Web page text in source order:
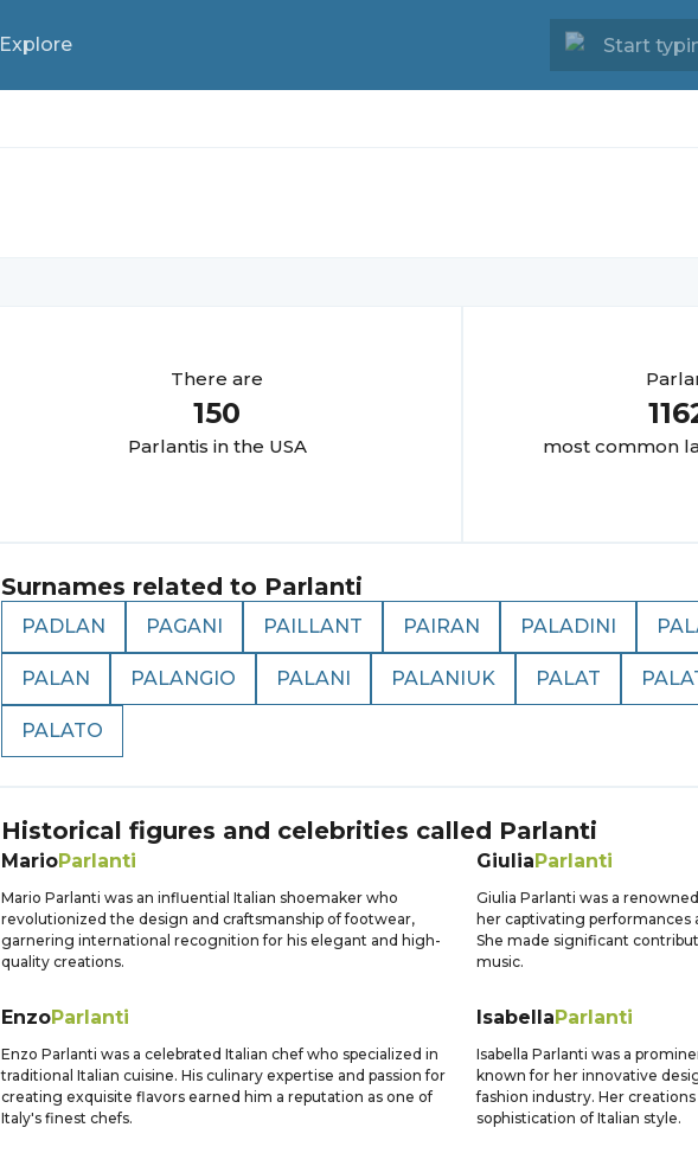
Explore
There are
150
Parlantis in the USA most common
Surnames related to Parlanti
PADLAN PAGANI PAILLANT PAIRAN PALADINI
PALAN PALANGIO PALANI PALANIUK PALAT
PALATO
Historical figures and celebrities called Parlanti
MarioParlanti
Mario Parlanti was an influential Italian shoemaker who
revolutionized the design and craftsmanship of footwear,
garnering international recognition for his elegant and high-
quality creations.
GiuliaParlanti
Giulia Parlanti was a
her captivating performances
She made significant
music.
EnzoParlanti
Enzo Parlanti was a celebrated Italian chef who specialized in
traditional Italian cuisine. His culinary expertise and passion for
creating exquisite flavors earned him a reputation as one of
Italy's finest chefs.
IsabellaParlanti
Isabella Parlanti was a
known for her innovative
fashion industry. Her
sophistication of Italian style.